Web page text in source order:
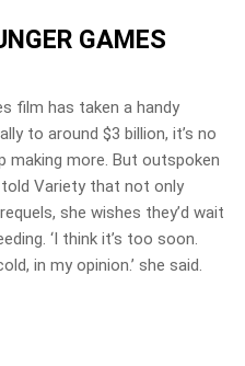
GAMES
film has taken a handy
to around $3 billion, it’s no
more. But outspoken
Variety that not only
she wishes they’d wait
‘I think it’s too soon.
in my opinion.’ she said.